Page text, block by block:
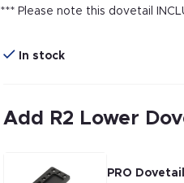
*** Please note this dovetail
In stock
Add R2 Lower
PRO